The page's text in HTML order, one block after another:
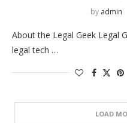
by admin
About the Legal Geek Legal
legal tech …
LOAD